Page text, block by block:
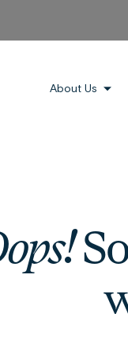
About Us